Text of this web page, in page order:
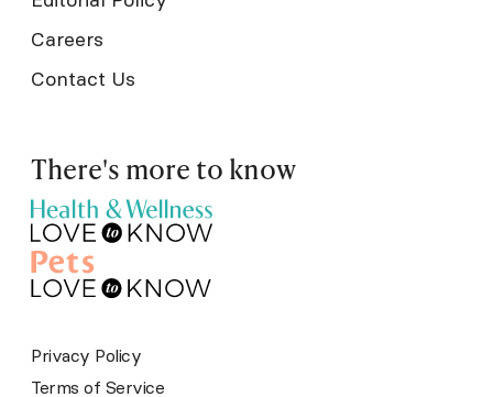
Careers
Contact Us
There's more to know
Privacy Policy
Terms of Service